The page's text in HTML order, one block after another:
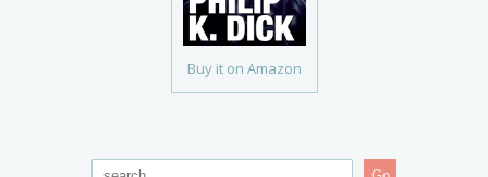
Buy it on Amazon